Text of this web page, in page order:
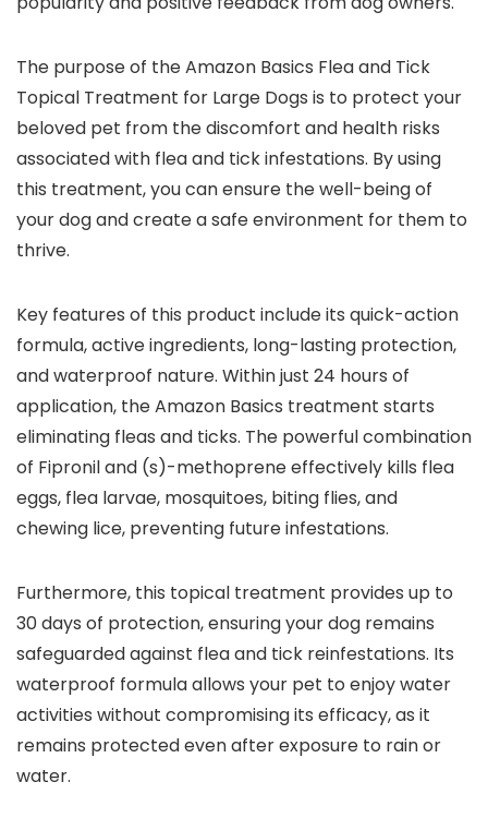
The purpose of the Amazon Basics Flea and Tick
Topical Treatment for Large Dogs is to protect your
beloved pet from the discomfort and health risks
associated with flea and tick infestations. By using
this treatment, you can ensure the well-being of
your dog and create a safe environment for them to
thrive.
Key features of this product include its quick-action
formula, active ingredients, long-lasting protection,
and waterproof nature. Within just 24 hours of
application, the Amazon Basics treatment starts
eliminating fleas and ticks. The powerful combination
of Fipronil and (s)-methoprene effectively kills flea
eggs, flea larvae, mosquitoes, biting flies, and
chewing lice, preventing future infestations.
Furthermore, this topical treatment provides up to
30 days of protection, ensuring your dog remains
safeguarded against flea and tick reinfestations. Its
waterproof formula allows your pet to enjoy water
activities without compromising its efficacy, as it
remains protected even after exposure to rain or
water.